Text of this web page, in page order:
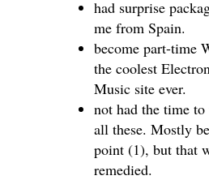
had surprise
me from Spain.
become part-time
the coolest
Music site ever.
not had the time
all these. Mostly
point (1), but that
remedied.